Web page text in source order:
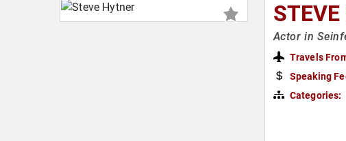
Actor in
Travels
Speaking
Categories: